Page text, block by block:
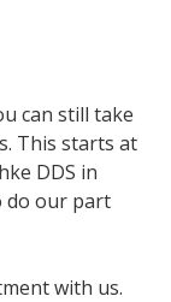
can still take
This starts at
DDS in
do our part
with us.